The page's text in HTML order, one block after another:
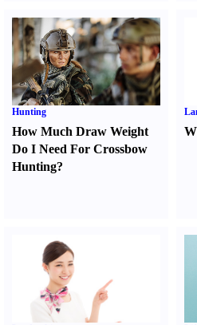
Hunting
How Much Draw Weight
Do I Need For Crossbow
Hunting?